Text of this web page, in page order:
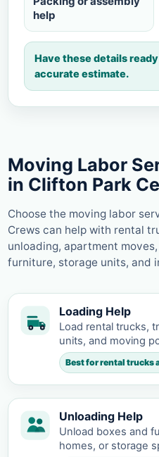
help
Have these details
accurate estimate.
Moving Labor
in Clifton Park
Choose the moving labor
Crews can help with rental
unloading, apartment
furniture, storage units, and
Loading Help
Load rental trucks,
units, and moving
Best for rental trucks
Unloading Help
Unload boxes and
homes, or storage